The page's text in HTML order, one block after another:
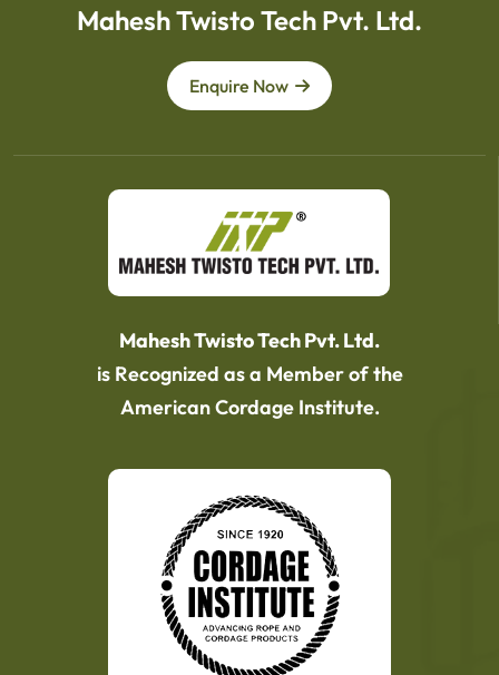
Mahesh Twisto Tech Pvt. Ltd.
Enquire Now
Mahesh Twisto Tech Pvt. Ltd.
is Recognized as a Member of the
American Cordage Institute.